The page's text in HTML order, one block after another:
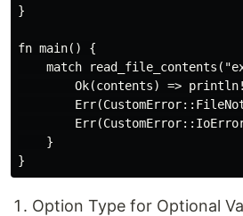
}
fn main() {
match
Ok(contents) =>
    }
Option Type for Optional